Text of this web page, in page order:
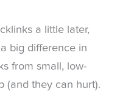
a little later,
big difference in
from small, low-
(and they can hurt).